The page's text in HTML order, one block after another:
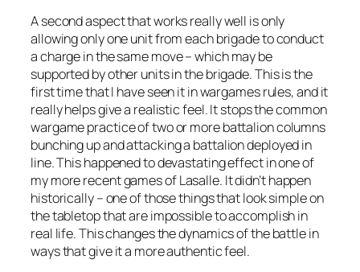
A second aspect that works really well is only
allowing only one unit from each brigade to conduct
a charge in the same move – which may be
supported by other units in the brigade. This is the
first time that I have seen it in wargames rules, and it
really helps give a realistic feel. It stops the common
wargame practice of two or more battalion columns
bunching up and attacking a battalion deployed in
line. This happened to devastating effect in one of
my more recent games ofLasalle. It didn’t happen
historically – one of those things that look simple on
the tabletop that are impossible to accomplish in
real life. This changes the dynamics of the battle in
ways that give it a more authentic feel.